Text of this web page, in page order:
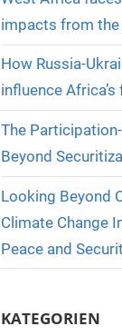
impacts from the
How Russia-
influence
The
Beyond
Looking Beyond
Climate Change
Peace and
KATEGORIEN